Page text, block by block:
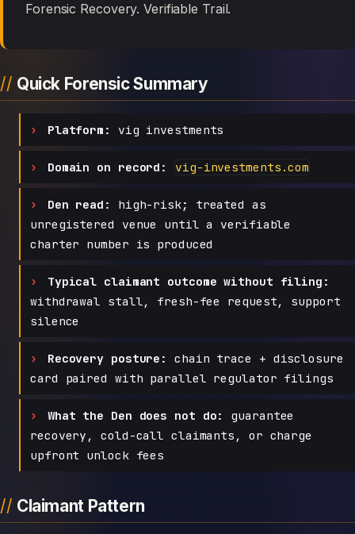
Forensic Recovery. Verifiable Trail.
Quick Forensic Summary
Platform: vig investments
Domain on record: vig-investments.com
Den read:
high-risk; treated as
unregistered venue until a verifiable
charter number is produced
Typical claimant outcome without filing:
withdrawal stall, fresh-fee request, support
silence
Recovery posture:
chain trace + disclosure
card paired with parallel regulator filings
What the Den does not do:
guarantee
recovery, cold-call claimants, or charge
upfront unlock fees
Claimant Pattern